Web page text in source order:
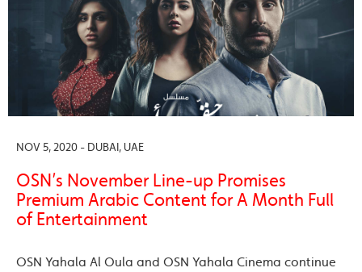
NOV 5, 2020 - DUBAI, UAE
OSN’s November Line-up Promises
Premium Arabic Content for A Month Full
of Entertainment
OSN Yahala Al Oula and OSN Yahala Cinema continue